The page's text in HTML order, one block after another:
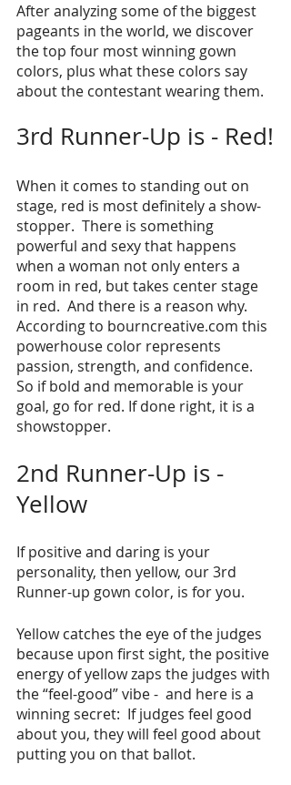
After analyzing some of the biggest
pageants in the world, we discover
the top four most winning gown
colors, plus what these colors say
about the contestant wearing them.
3rd Runner-Up is - Red!
When it comes to standing out on
stage, red is most definitely a show-
stopper.  There is something
powerful and sexy that happens
when a woman not only enters a
room in red, but takes center stage
in red.  And there is a reason why.
According to bourncreative.com this
powerhouse color represents
passion, strength, and confidence.
So if bold and memorable is your
goal, go for red. If done right, it is a
showstopper.
2nd Runner-Up is -
Yellow
If positive and daring is your
personality, then yellow, our 3rd
Runner-up gown color, is for you.
Yellow catches the eye of the judges
because upon first sight, the positive
energy of yellow zaps the judges with
the “feel-good” vibe -  and here is a
winning secret:  If judges feel good
about you, they will feel good about
putting you on that ballot.